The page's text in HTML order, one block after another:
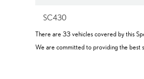
SC430
There are 33 vehicles covered by this
We are committed to providing the best